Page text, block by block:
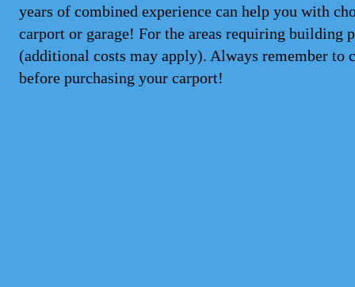
years of combined experience can help you with
carport or garage! For the areas requiring
(additional costs may apply). Always remember
before purchasing your carport!